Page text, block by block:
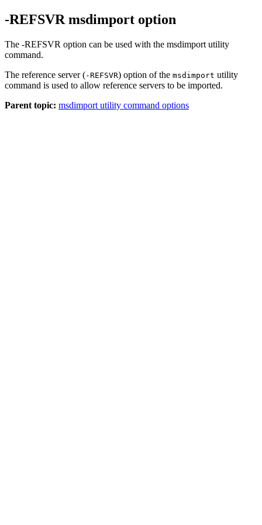
-REFSVR msdimport option
The -REFSVR option can be used with the msdimport utility
command.
The reference server (-REFSVR) option of the msdimport utility
command is used to allow reference servers to be imported.
Parent topic: msdimport utility command options